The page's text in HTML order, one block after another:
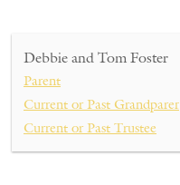
Debbie and Tom Foster
Parent
Current or Past Grandparent
Current or Past Trustee